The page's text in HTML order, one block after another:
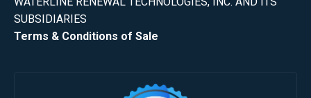
SUBSIDIARIES
Terms & Conditions of Sale